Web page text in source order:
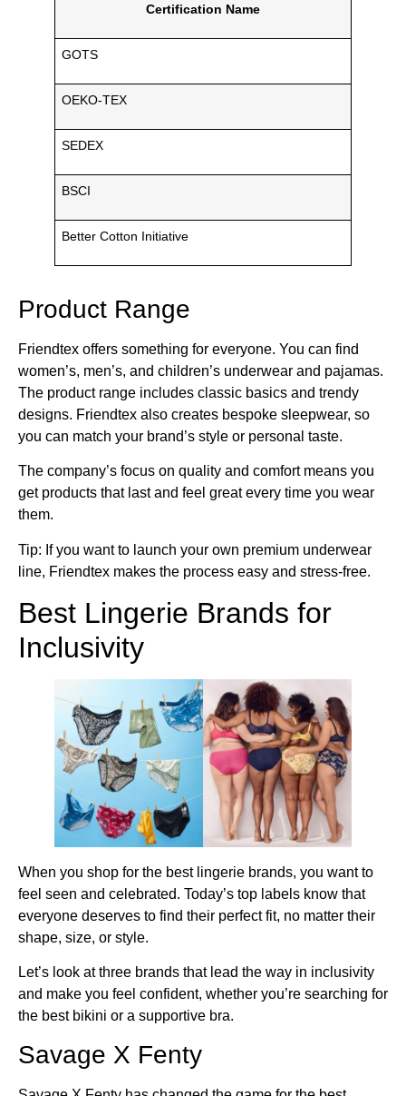
Certification Name
GOTS
OEKO-TEX
SEDEX
BSCI
Better Cotton Initiative
Product Range
Friendtex offers something for everyone. You can find
women’s, men’s, and children’s underwear and pajamas.
The product range includes classic basics and trendy
designs. Friendtex also creates bespoke sleepwear, so
you can match your brand’s style or personal taste.
The company’s focus on quality and comfort means you
get products that last and feel great every time you wear
them.
Tip: If you want to launch your own premium underwear
line, Friendtex makes the process easy and stress-free.
Best Lingerie Brands for
Inclusivity
When you shop for the best lingerie brands, you want to
feel seen and celebrated. Today’s top labels know that
everyone deserves to find their perfect fit, no matter their
shape, size, or style.
Let’s look at three brands that lead the way in inclusivity
and make you feel confident, whether you’re searching for
the best bikini or a supportive bra.
Savage X Fenty